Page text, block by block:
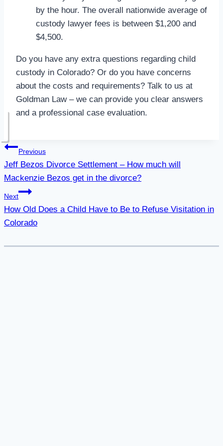
by the hour. The overall nationwide average of
custody lawyer fees is between $1,200 and
$4,500.
Do you have any extra questions regarding child
custody in Colorado? Or do you have concerns
about the costs and requirements? Talk to us at
Goldman Law – we can provide you clear answers
and a professional case evaluation.
Post
navigation
Previous
Jeff Bezos Divorce Settlement – How much will
Mackenzie Bezos get in the divorce?
Next
How Old Does a Child Have to Be to Refuse Visitation in
Colorado